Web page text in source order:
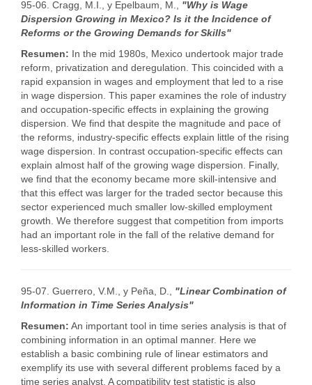
95-06. Cragg, M.I., y Epelbaum, M., "Why is Wage
Dispersion Growing in Mexico? Is it the Incidence of
Reforms or the Growing Demands for Skills"
Resumen: In the mid 1980s, Mexico undertook major trade
reform, privatization and deregulation. This coincided with a
rapid expansion in wages and employment that led to a rise
in wage dispersion. This paper examines the role of industry
and occupation-specific effects in explaining the growing
dispersion. We find that despite the magnitude and pace of
the reforms, industry-specific effects explain little of the rising
wage dispersion. In contrast occupation-specific effects can
explain almost half of the growing wage dispersion. Finally,
we find that the economy became more skill-intensive and
that this effect was larger for the traded sector because this
sector experienced much smaller low-skilled employment
growth. We therefore suggest that competition from imports
had an important role in the fall of the relative demand for
less-skilled workers.
95-07. Guerrero, V.M., y Peña, D., "Linear Combination of
Information in Time Series Analysis"
Resumen: An important tool in time series analysis is that of
combining information in an optimal manner. Here we
establish a basic combining rule of linear estimators and
exemplify its use with several different problems faced by a
time series analyst. A compatibility test statistic is also